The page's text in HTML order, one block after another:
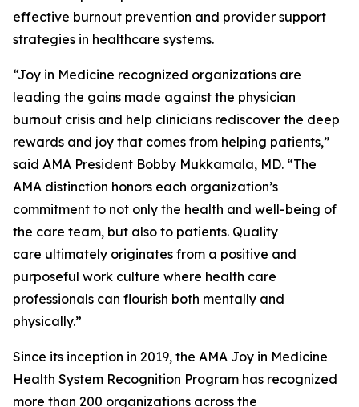
effective burnout prevention and provider support
strategies in healthcare systems.
“Joy in Medicine recognized organizations are
leading the gains made against the physician
burnout crisis and help clinicians rediscover the deep
rewards and joy that comes from helping patients,”
said AMA President Bobby Mukkamala, MD. “The
AMA distinction honors each organization’s
commitment to not only the health and well-being of
the care team, but also to patients. Quality
care ultimately originates from a positive and
purposeful work culture where health care
professionals can flourish both mentally and
physically.”
Since its inception in 2019, the AMA Joy in Medicine
Health System Recognition Program has recognized
more than 200 organizations across the